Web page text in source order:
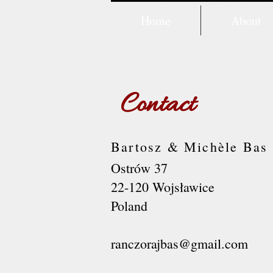
Contact
Bartosz & Michèle Bas
Ostrów 37
22-120 Wojsławice
Poland
ranczorajbas@gmail.com